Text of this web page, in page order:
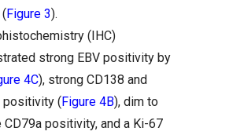
Figure 3).
(IHC)
strong EBV positivity by
4C), strong CD138 and
positivity (Figure 4B), dim to
CD79a positivity, and a Ki-67